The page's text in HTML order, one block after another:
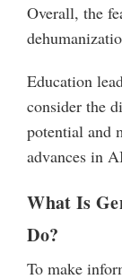
Overall, the
Education
consider the
potential and
advances in
What Is
Do?
To make